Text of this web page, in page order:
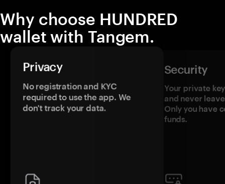
Why choose HUNDRED
wallet with Tangem.
Privacy
No registration and KYC
required to use the app. We
don't track your data.
Security
Your private
and never
Only you have
funds.